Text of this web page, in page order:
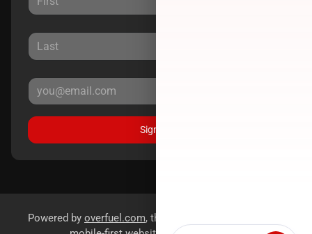
Sign Up
Powered by overfuel.com, the fastest and most reliable